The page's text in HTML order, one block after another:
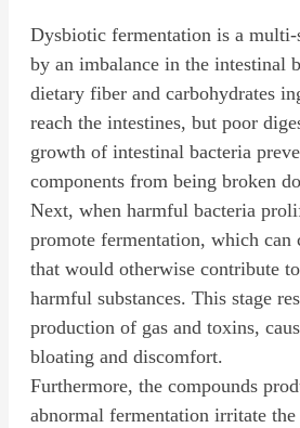
Dysbiotic fermentation is a multi-
by an imbalance in the intestinal
dietary fiber and carbohydrates
reach the intestines, but poor
growth of intestinal bacteria
components from being broken
Next, when harmful bacteria
promote fermentation, which can
that would otherwise contribute
harmful substances. This stage
production of gas and toxins,
bloating and discomfort.
Furthermore, the compounds
abnormal fermentation irritate